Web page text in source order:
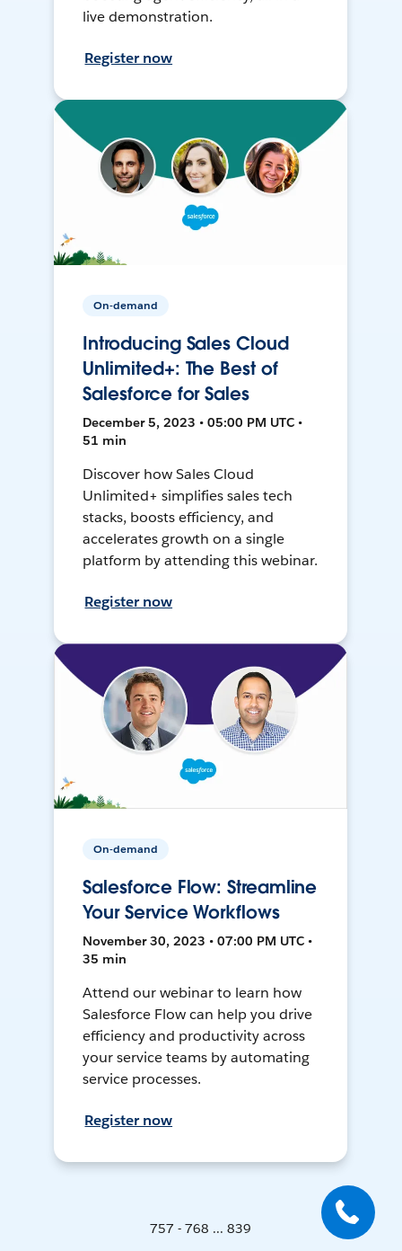
live demonstration.
Register now
On-demand
Introducing Sales Cloud
Unlimited+: The Best of
Salesforce for Sales
December 5, 2023 • 05:00 PM UTC •
51 min
Discover how Sales Cloud
Unlimited+ simplifies sales tech
stacks, boosts efficiency, and
accelerates growth on a single
platform by attending this webinar.
Register now
On-demand
Salesforce Flow: Streamline
Your Service Workflows
November 30, 2023 • 07:00 PM UTC •
35 min
Attend our webinar to learn how
Salesforce Flow can help you drive
efficiency and productivity across
your service teams by automating
service processes.
Register now
757 - 768 ... 839